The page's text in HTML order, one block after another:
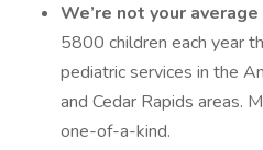
We’re not your
5800 children each year
pediatric services in the
and Cedar Rapids areas.
one-of-a-kind.